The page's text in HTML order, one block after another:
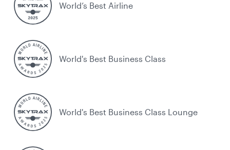
World’s Best Airline
World's Best Business Class
World's Best Business Class Lounge